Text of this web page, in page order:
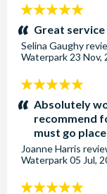
5
stars:Great
Selina Gaughy
Waterpark 23 Nov,
5
stars:Absolutely
recommend
must go place
Joanne Harris
Waterpark05 Jul,
5